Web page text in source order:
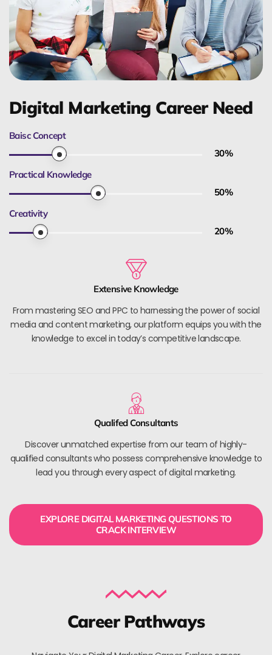
Digital Marketing Career Need
Baisc Concept
30%
Practical Knowledge
50%
Creativity
20%
Extensive Knowledge
From mastering SEO and PPC to harnessing the power of social
media and content marketing, our platform equips you with the
knowledge to excel in today’s competitive landscape.
Qualifed Consultants
Discover unmatched expertise from our team of highly-
qualified consultants who possess comprehensive knowledge to
lead you through every aspect of digital marketing.
EXPLORE DIGITAL MARKETING QUESTIONS TO
CRACK INTERVIEW
Career Pathways